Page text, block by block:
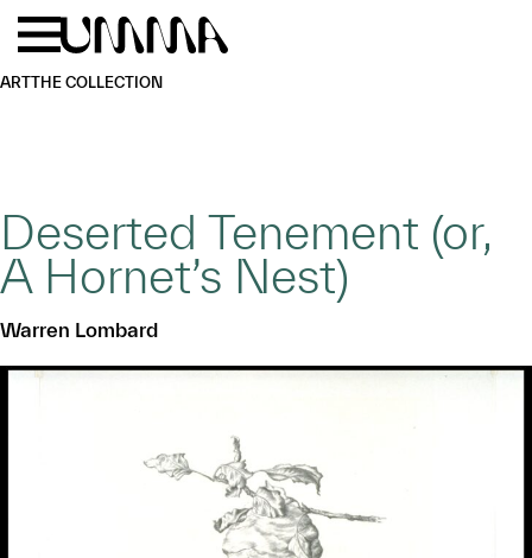
Skip to main content
ARTTHE COLLECTION
Deserted Tenement (or,
A Hornet’s Nest)
Warren Lombard